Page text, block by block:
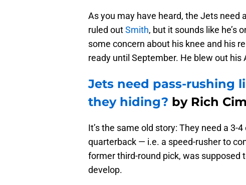
As you may have heard, the Jets need
ruled outSmith, but it sounds like he’s
some concern about his knee and his
ready until September. He blew out his
Jets need pass-rushing
they hiding? by Rich
It’s the same old story: They need a
quarterback — i.e. a speed-rusher to
former third-round pick, was supposed
develop.